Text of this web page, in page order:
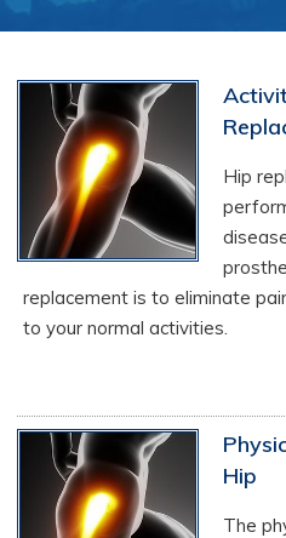
Hip
replacement is to eliminate
to your normal activities.
Hip
The